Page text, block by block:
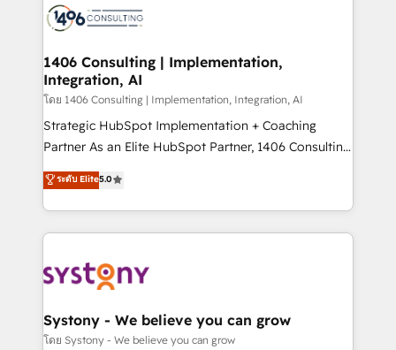
business with HubSpot? Let Cebra’s experts help
you grow faster, smarter, and with impact.
ィブ・エージェンシーです。事業部・グループ会社・部
を、CRMを軸とした全社共通基盤に再構築します。意
思決定者・PMO・現場担当者に並走します。 1️⃣
HubSpot導入・活用支援 顧客データの一元化から、
GTMの見える化・自動化まで。全Hub統合運用、デー
タ品質設計、グループ横断のCRM統合に対応します。
の一部をAIが自律実行する組織への移行を設計・実装。
Breeze・Claude等をHubSpotと連携させ、役割定義・
革を、構想から実装・定着までPMOとして主導。「設
定の代行ではなく、設計の責任」を引き受け、部門横断
の統合・浸透・変革管理を実行します。 ▸ CMS戦略設
計・構築：リード獲得・CVR・SEOを前提にした情報設
1406 Consulting | Implementation,
Integration, AI
โดย 1406 Consulting | Implementation, Integration, AI
Strategic HubSpot Implementation + Coaching
Partner As an Elite HubSpot Partner, 1406 Consulting
helps mid-market revenue teams transform how
they sell, market, and serve. We don't just build your
HubSpot—we teach your team to own it, then stay
to help you keep winning. What We Do ⚙️ CRM
Data & Content 📈 Sales & Marketing Alignment +
Agent Creation 🔄 Custom Integrations & Data
Migration Why 1406 We become part of your team.
ระดับ Elite5.0
Systony - We believe you can grow
โดย Systony - We believe you can grow